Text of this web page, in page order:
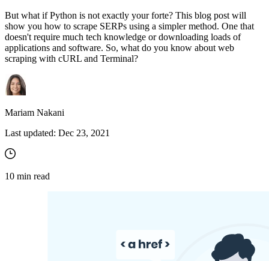
But what if Python is not exactly your forte? This blog post will
show you how to scrape SERPs using a simpler method. One that
doesn't require much tech knowledge or downloading loads of
applications and software. So, what do you know about web
scraping with cURL and Terminal?
Mariam Nakani
Last updated: Dec 23, 2021
10 min read